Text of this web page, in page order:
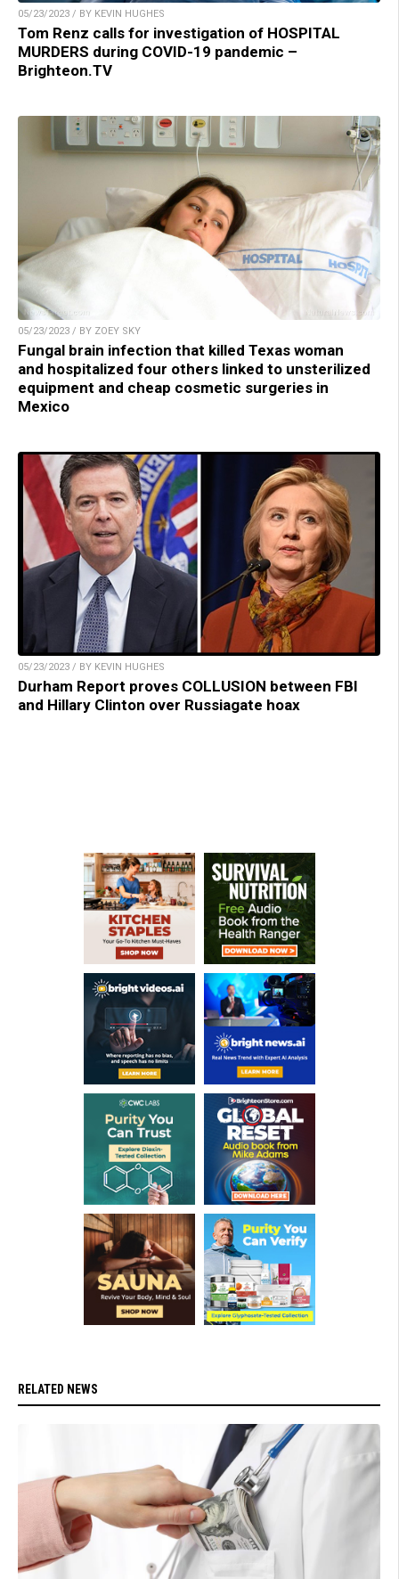
05/23/2023 / BY KEVIN HUGHES
Tom Renz calls for investigation of HOSPITAL
MURDERS during COVID-19 pandemic –
Brighteon.TV
05/23/2023 / BY ZOEY SKY
Fungal brain infection that killed Texas woman
and hospitalized four others linked to unsterilized
equipment and cheap cosmetic surgeries in
Mexico
05/23/2023 / BY KEVIN HUGHES
Durham Report proves COLLUSION between FBI
and Hillary Clinton over Russiagate hoax
RELATED NEWS